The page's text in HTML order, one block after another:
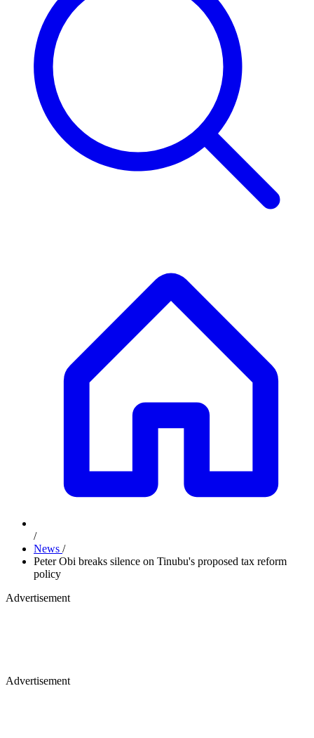
/
News /
Peter Obi breaks silence on Tinubu's proposed tax reform
policy
Advertisement
Advertisement